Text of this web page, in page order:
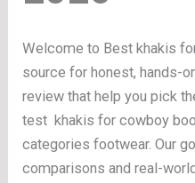
Welcome to Best khakis
source for honest, hands-
review that help you pick
test khakis for cowboy
categories footwear. Our
comparisons and real-